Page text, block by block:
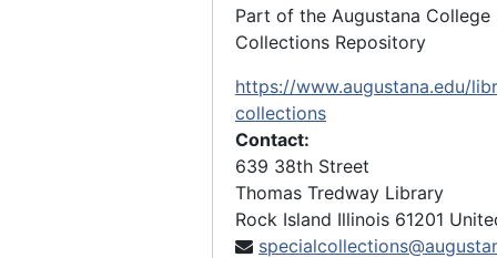
Part of the Augustana College
Collections Repository
https://www.augustana.edu/
collections
Contact:
639 38th Street
Thomas Tredway Library
Rock Island Illinois 61201